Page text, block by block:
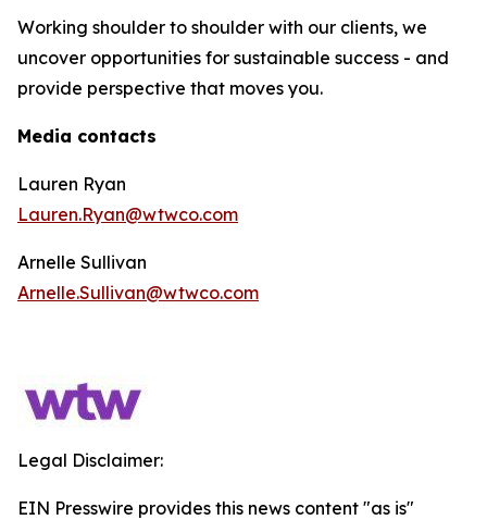
Working shoulder to shoulder with our clients, we
uncover opportunities for sustainable success - and
provide perspective that moves you.
Media contacts
Lauren Ryan
Lauren.Ryan@wtwco.com
Arnelle Sullivan
Arnelle.Sullivan@wtwco.com
Legal Disclaimer:
EIN Presswire provides this news content "as is"